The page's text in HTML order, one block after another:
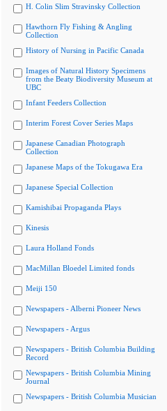
H. Colin Slim Stravinsky Collection
Hawthorn Fly Fishing & Angling
Collection
History of Nursing in Pacific Canada
Images of Natural History Specimens
from the Beaty Biodiversity Museum at
UBC
Infant Feeders Collection
Interim Forest Cover Series Maps
Japanese Canadian Photograph
Collection
Japanese Maps of the Tokugawa Era
Japanese Special Collection
Kamishibai Propaganda Plays
Kinesis
Laura Holland Fonds
MacMillan Bloedel Limited fonds
Meiji 150
Newspapers - Alberni Pioneer News
Newspapers - Argus
Newspapers - British Columbia Building
Record
Newspapers - British Columbia Mining
Journal
Newspapers - British Columbia Musician